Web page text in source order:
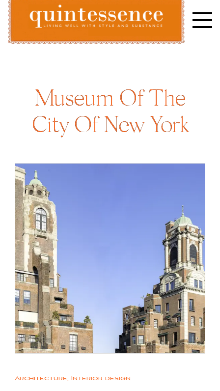
Skip
content
Museum Of The
City Of New York
Architecture, Interior design